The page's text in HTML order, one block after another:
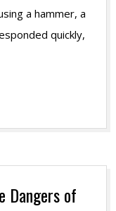
a hammer, a
quickly,
Dangers of